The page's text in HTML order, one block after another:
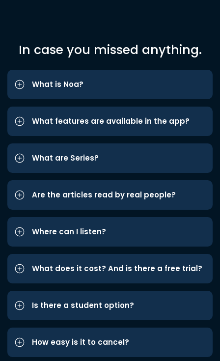
In case you missed anything.
What is Noa?
What features are available in the app?
What are Series?
Are the articles read by real people?
Where can I listen?
What does it cost? And is there a free trial?
Is there a student option?
How easy is it to cancel?